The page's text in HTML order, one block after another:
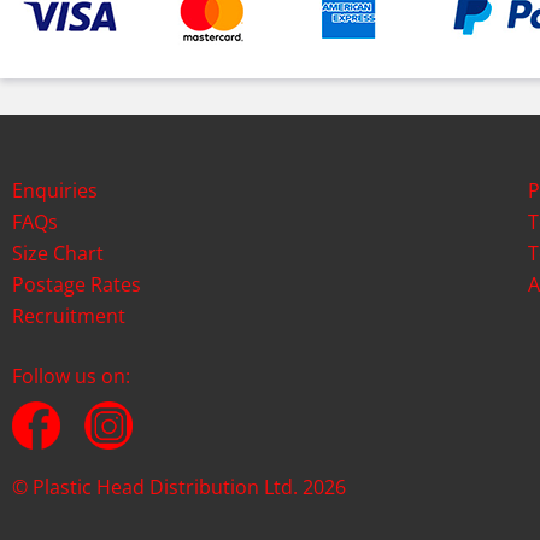
Enquiries
FAQs
Size Chart
Postage Rates
Recruitment
Follow us on:
© Plastic Head Distribution Ltd. 2026